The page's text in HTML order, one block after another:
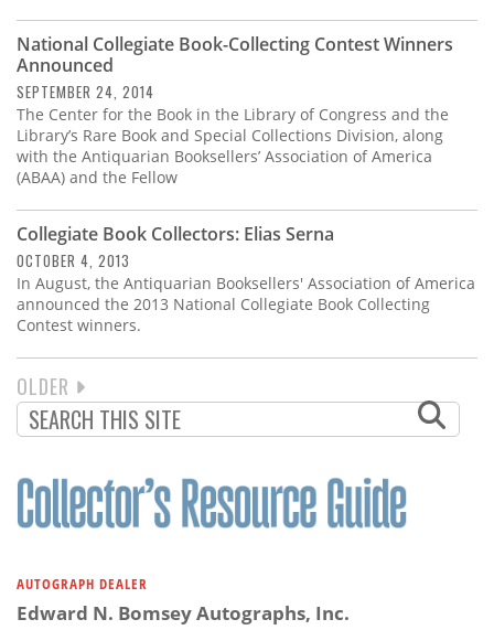
National Collegiate Book-Collecting Contest Winners
Announced
SEPTEMBER 24, 2014
The Center for the Book in the Library of Congress and the
Library’s Rare Book and Special Collections Division, along
with the Antiquarian Booksellers’ Association of America
(ABAA) and the Fellow
Collegiate Book Collectors: Elias Serna
OCTOBER 4, 2013
In August, the Antiquarian Booksellers' Association of America
announced the 2013 National Collegiate Book Collecting
Contest winners.
PAGINATION
NEXT
PAGE
OLDER
AUTOGRAPH DEALER
Edward N. Bomsey Autographs, Inc.